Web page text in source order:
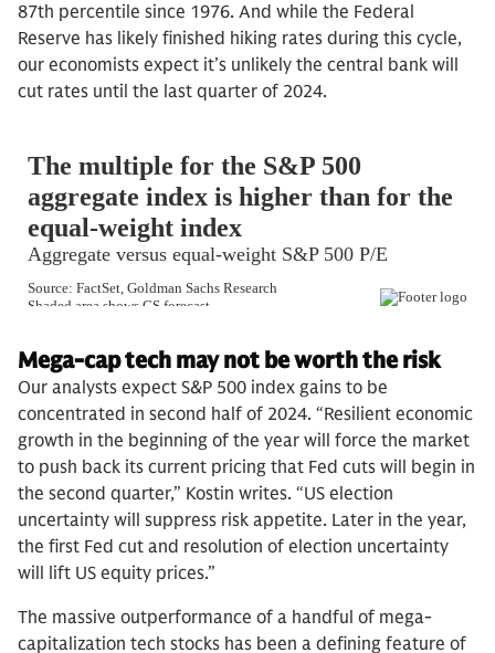
87th percentile since 1976. And while the Federal
Reserve has likely finished hiking rates during this cycle,
our economists expect it’s unlikely the central bank will
cut rates until the last quarter of 2024.
Mega-cap tech may not be worth the risk
Our analysts expect S&P 500 index gains to be
concentrated in second half of 2024. “Resilient economic
growth in the beginning of the year will force the market
to push back its current pricing that Fed cuts will begin in
the second quarter,” Kostin writes. “US election
uncertainty will suppress risk appetite. Later in the year,
the first Fed cut and resolution of election uncertainty
will lift US equity prices.”
The massive outperformance of a handful of mega-
capitalization tech stocks has been a defining feature of